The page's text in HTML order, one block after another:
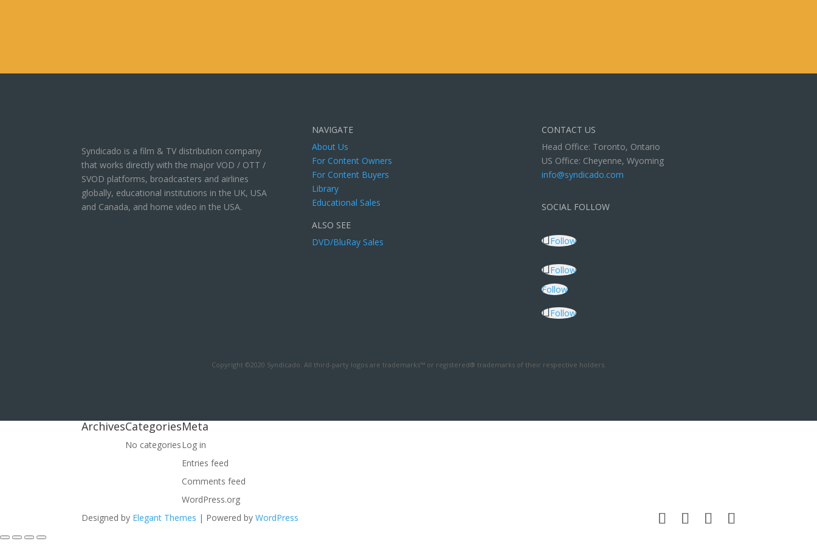
Syndicado is a film & TV distribution company
that works directly with the major VOD / OTT /
SVOD platforms, broadcasters and airlines
globally, educational institutions in the UK, USA
and Canada, and home video in the USA.
NAVIGATE
About Us
For Content Owners
For Content Buyers
Library
Educational Sales
ALSO SEE
DVD/BluRay Sales
CONTACT US
Head Office: Toronto, Ontario
US Office: Cheyenne, Wyoming
info@syndicado.com
SOCIAL FOLLOW
Follow
Follow
Follow
Follow
Copyright ©2020 Syndicado. All third-party logos are trademarks™ or registered® trademarks of their respective holders.
ArchivesCategories
No categories
Meta
Log in
Entries feed
Comments feed
WordPress.org
Designed by Elegant Themes | Powered byWordPress